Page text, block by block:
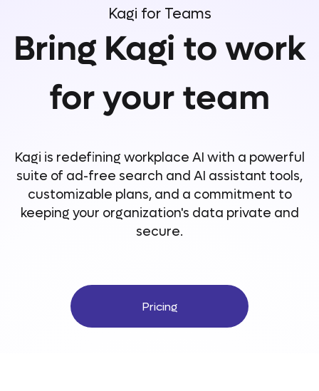
Kagi for Teams
Bring Kagi to work
for your team
Kagi is redefining workplace AI with a powerful
suite of ad-free search and AI assistant tools,
customizable plans, and a commitment to
keeping your organization's data private and
secure.
Pricing